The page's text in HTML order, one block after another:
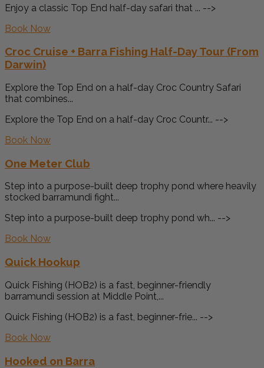
Enjoy a classic Top End half-day safari that ... -->
Book Now
Croc Cruise + Barra Fishing Half-Day Tour (From
Darwin)
Explore the Top End on a half-day Croc Country Safari
that combines...
Explore the Top End on a half-day Croc Countr... -->
Book Now
One Meter Club
Step into a purpose-built deep trophy pond where heavily
stocked barramundi fight...
Step into a purpose-built deep trophy pond wh... -->
Book Now
Quick Hookup
Quick Fishing (HOB2) is a fast, beginner-friendly
barramundi session at Middle Point,...
Quick Fishing (HOB2) is a fast, beginner-frie... -->
Book Now
Hooked on Barra